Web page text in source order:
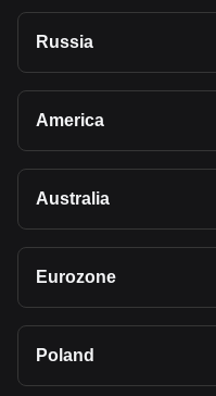
Russia
America
Australia
Eurozone
Poland